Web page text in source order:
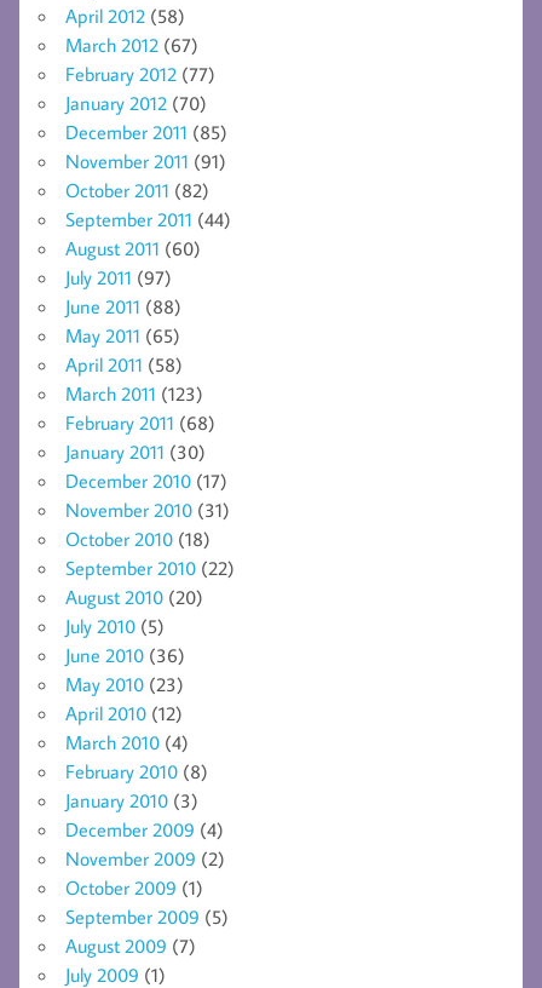
April 2012 (58)
March 2012 (67)
February 2012 (77)
January 2012 (70)
December 2011 (85)
November 2011 (91)
October 2011 (82)
September 2011 (44)
August 2011 (60)
July 2011 (97)
June 2011 (88)
May 2011 (65)
April 2011 (58)
March 2011 (123)
February 2011 (68)
January 2011 (30)
December 2010 (17)
November 2010 (31)
October 2010 (18)
September 2010 (22)
August 2010 (20)
July 2010 (5)
June 2010 (36)
May 2010 (23)
April 2010 (12)
March 2010 (4)
February 2010 (8)
January 2010 (3)
December 2009 (4)
November 2009 (2)
October 2009 (1)
September 2009 (5)
August 2009 (7)
July 2009 (1)